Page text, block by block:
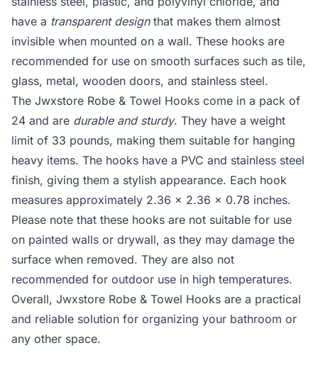
have a transparent designthat makes them almost
invisible when mounted on a wall. These hooks are
recommended for use on smooth surfaces such as tile,
glass, metal, wooden doors, and stainless steel.
The Jwxstore Robe & Towel Hooks come in a pack of
24 and are durable and sturdy. They have a weight
limit of 33 pounds, making them suitable for hanging
heavy items. The hooks have a PVC and stainless steel
finish, giving them a stylish appearance. Each hook
measures approximately 2.36 x 2.36 x 0.78 inches.
Please note that these hooks are not suitable for use
on painted walls or drywall, as they may damage the
surface when removed. They are also not
recommended for outdoor use in high temperatures.
Overall, Jwxstore Robe & Towel Hooks are a practical
and reliable solution for organizing your bathroom or
any other space.